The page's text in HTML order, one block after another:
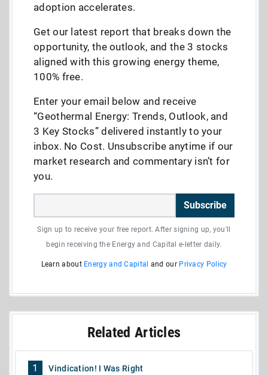
adoption accelerates.
Get our latest report that breaks down the
opportunity, the outlook, and the 3 stocks
aligned with this growing energy theme,
100% free.
Enter your email below and receive
“Geothermal Energy: Trends, Outlook, and
3 Key Stocks” delivered instantly to your
inbox. No Cost. Unsubscribe anytime if our
market research and commentary isn’t for
you.
Subscribe
Sign up to receive your free report. After signing up, you'll
begin receiving the Energy and Capital e-letter daily.
Learn about Energy and Capital and our Privacy Policy
Related Articles
1 Vindication! I Was Right